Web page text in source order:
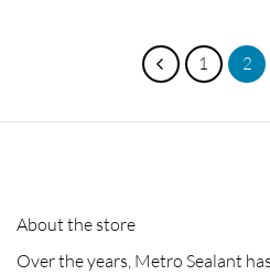
1 2
About the store
Over the years, Metro Sealant